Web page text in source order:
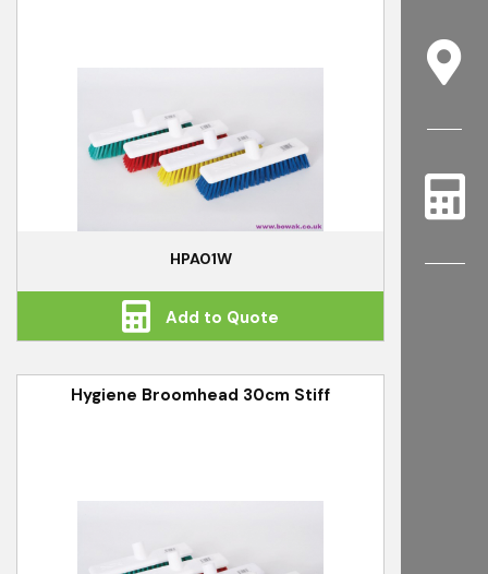
HPA01W
Add to Quote
Hygiene Broomhead 30cm Stiff